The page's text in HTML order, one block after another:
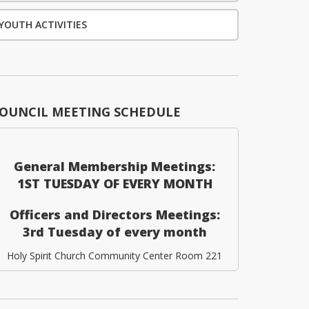
ACTIVITIES
MEETING SCHEDULE
General Membership Meetings:
1ST TUESDAY OF EVERY MONTH
Officers and Directors Meetings:
3rd Tuesday of every month
Holy Spirit Church Community Center Room 221